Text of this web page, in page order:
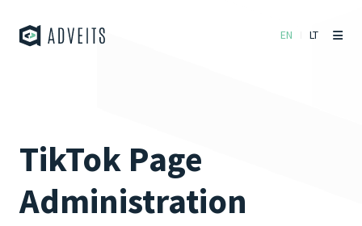
EN LT
TikTok Page
Administration